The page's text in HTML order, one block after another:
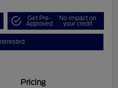
Get Pre-
Approved
No impact on
your credit
Pricing